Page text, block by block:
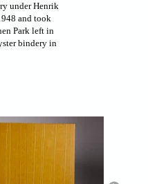
under Henrik
and took
Park left in
bindery in